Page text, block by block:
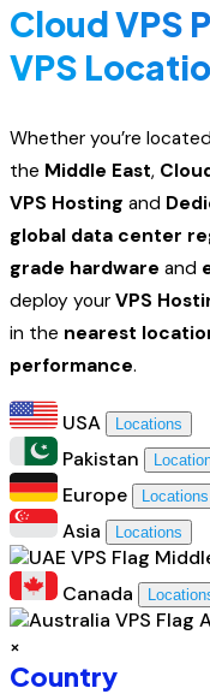
Cloud VPS
VPS
Whether you’re
the Middle East,
VPS Hosting and
global data center
grade hardware and
deploy your VPS
in the nearest
performance.
USA Locations
Pakistan
Europe Locations
Asia Locations
Canada
×
Country